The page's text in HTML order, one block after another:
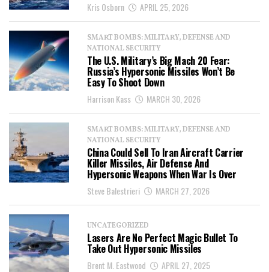
Kris Osborn APRIL 25, 2026
SMART BOMBS: MILITARY, DEFENSE AND
NATIONAL SECURITY
The U.S. Military’s Big Mach 20 Fear:
Russia’s Hypersonic Missiles Won’t Be
Easy To Shoot Down
Harrison Kass MARCH 30, 2026
SMART BOMBS: MILITARY, DEFENSE AND
NATIONAL SECURITY
China Could Sell To Iran Aircraft Carrier
Killer Missiles, Air Defense And
Hypersonic Weapons When War Is Over
Steve Balestrieri MARCH 27, 2026
UNCATEGORIZED
Lasers Are No Perfect Magic Bullet To
Take Out Hypersonic Missiles
Brent M. Eastwood APRIL 27, 2025